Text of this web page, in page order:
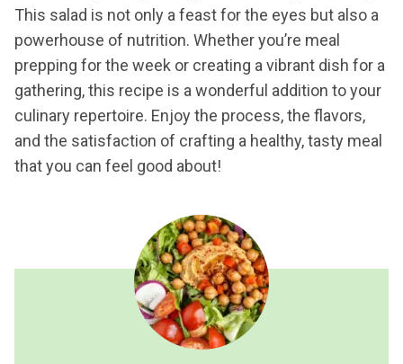
This salad is not only a feast for the eyes but also a
powerhouse of nutrition. Whether you’re meal
prepping for the week or creating a vibrant dish for a
gathering, this recipe is a wonderful addition to your
culinary repertoire. Enjoy the process, the flavors,
and the satisfaction of crafting a healthy, tasty meal
that you can feel good about!